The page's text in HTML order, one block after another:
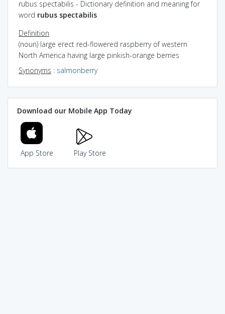
rubus spectabilis - Dictionary definition and meaning for
word rubus spectabilis
Definition
(noun) large erect red-flowered raspberry of western
North America having large pinkish-orange berries
Synonyms : salmonberry
Download our Mobile App Today
App Store Play Store